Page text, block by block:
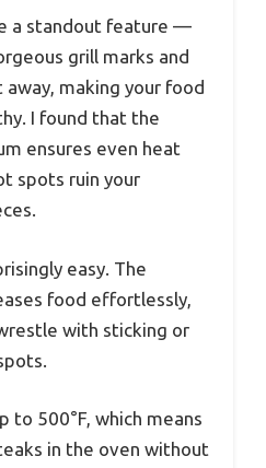
a standout feature —
grill marks and
making your food
I found that the
ensures even heat
spots ruin your
easy. The
food effortlessly,
with sticking or
to 500°F, which means
in the oven without